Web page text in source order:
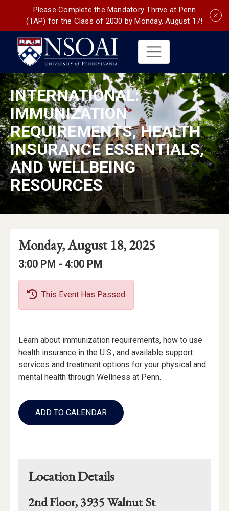
Please Complete the Mandatory Thrive at Penn
(TAP) for the Class of 2030 by Monday, August 17!
INTERNATIONAL:
IMMUNIZATION
REQUIREMENTS, HEALTH
INSURANCE ESSENTIALS,
AND WELLBEING
RESOURCES
Event
Details
Event
Date
Event
Date:
Monday, August 18, 2025
Event
Event
Time:
3:00 PM - to
4:00 PM
This Event Has Passed
Event
Description
Learn about immunization requirements, how to use
health insurance in the U.S., and available support
services and treatment options for your physical and
mental health through Wellness at Penn.
Add
to
Calendar
ADD TO CALENDAR
Location Details
2nd Floor, 3935 Walnut St